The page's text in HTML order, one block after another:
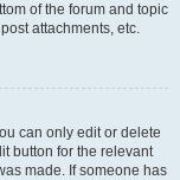
of the forum and topic
attachments, etc.
can only edit or delete
button for the relevant
made. If someone has